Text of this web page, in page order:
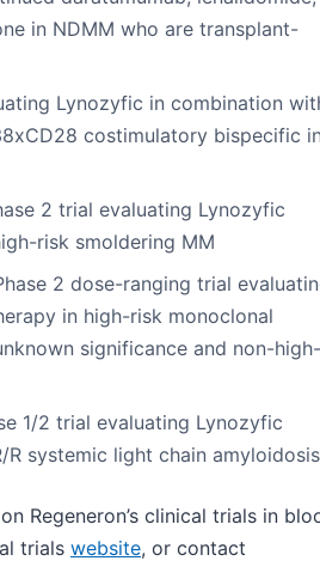
in NDMM who are transplant-
Lynozyfic in combination
costimulatory bispecific
2 trial evaluating Lynozyfic
risk smoldering MM
2 dose-ranging trial
in high-risk monoclonal
significance and non-high-
1/2 trial evaluating Lynozyfic
R systemic light chain
Regeneron’s clinical trials in
trials website, or contact